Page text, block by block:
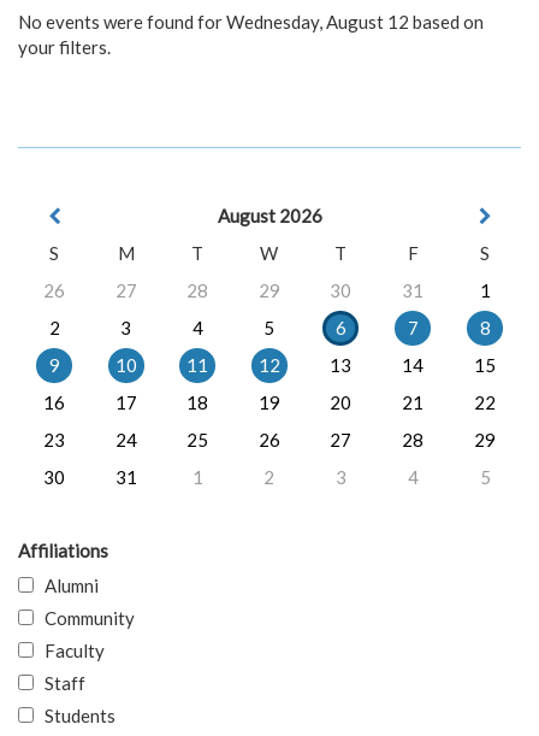
No events were found for Wednesday, August 12 based on
your filters.
August 2026
S
M T W T F
S
26
27 28 29 30 31
1
2
3 4 5 6 7
8
9
10 11 12 13 14
15
16
17 18 19 20 21
22
23
24 25 26 27 28
29
30
31 1 2 3 4 5
Affiliations
Alumni
Community
Faculty
Staff
Students